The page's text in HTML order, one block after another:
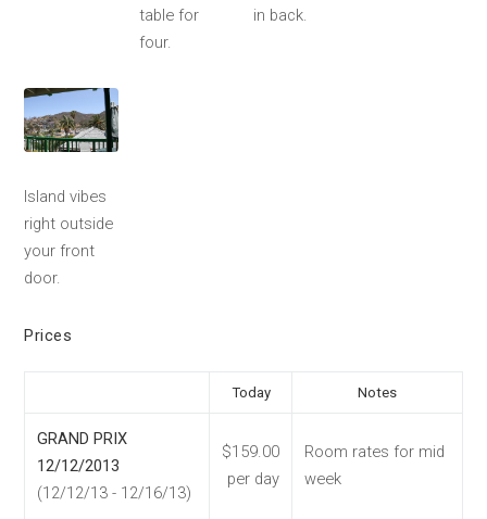
table for
four.
in back.
Island vibes
right outside
your front
door.
Prices
Today Notes
GRAND PRIX
12/12/2013
(12/12/13 - 12/16/13)
$159.00
per day
Room rates for mid
week